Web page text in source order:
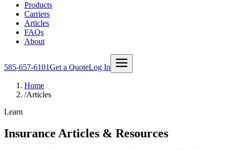
Products
Carriers
Articles
FAQs
About
585-657-6101Get a QuoteLog In
Home
/Articles
Learn
Insurance Articles & Resources